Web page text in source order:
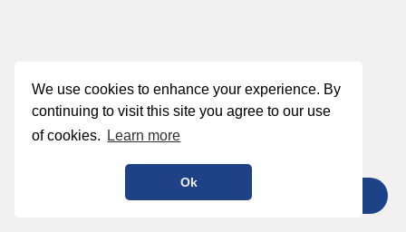
We use cookies to enhance your experience. By
continuing to visit this site you agree to our use
of cookies.
Learn more
Ok